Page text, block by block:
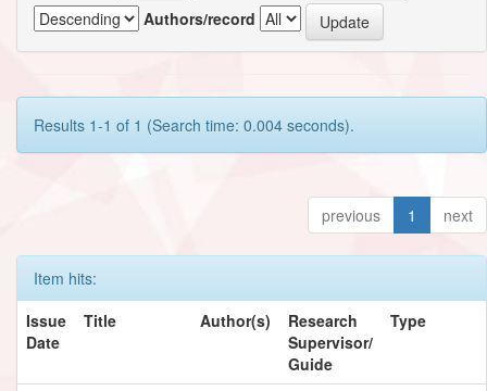
Authors/record
Results 1-1 of 1 (Search time: 0.004 seconds).
previous 1 next
Item hits:
Issue
Date
Title Author(s)
Research
Supervisor/
Guide
Type